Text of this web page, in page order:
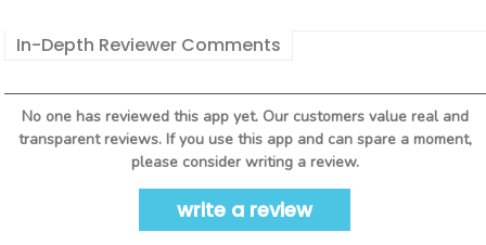
In-Depth Reviewer Comments
No one has reviewed this app yet. Our customers value real and
transparent reviews. If you use this app and can spare a moment,
please consider writing a review.
write a review